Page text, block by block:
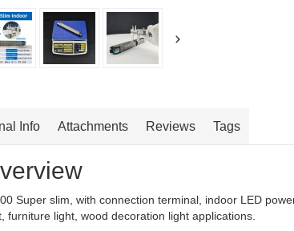
Info Attachments Reviews Tags
Super slim, with connection terminal, indoor LED
furniture light, wood decoration light applications.